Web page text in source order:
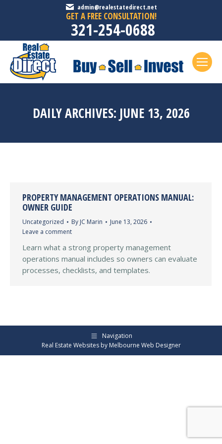
admin@realestatedirect.net
GET A FREE CONSULTATION!
321-254-0688
DAILY ARCHIVES: JUNE 13, 2026
PROPERTY MANAGEMENT OPERATIONS MANUAL:
OWNER GUIDE
Uncategorized By JC Marin
June 13, 2026
Leave a comment
Learn what a strong property management
operations manual includes so owners can evaluate
processes, checklists, and templates.
Navigation
Real Estate Websites by Melbourne Web Designer